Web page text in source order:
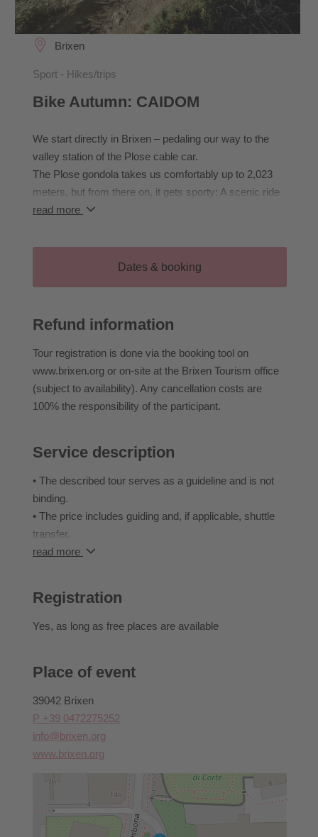
Brixen
Sport - Hikes/trips
Bike Autumn: CAIDOM
We start directly in Brixen – pedaling our way to the
valley station of the Plose cable car.
The Plose gondola takes us comfortably up to 2,023
meters, but from there on, it gets sporty: A scenic ride
to the Pfannspitzhütte awaits us, with a challenging
Hut is currently closed for renovation.
Well-rested, we continue to the CAI Hut, the entry point
into the valley – today, it’s our personal playground.
What follows is a true trail adventure: technical
challenges, flowy lines, and plenty of variety. Some of
the rougher sections have been smoothed out for you
– but the thrill is still guaranteed!
• Recommended: Back protector
• Difficulty STS: S3 – excellent MTB skills required
• Fitness level: 3/5
• Ascent: approx. 1,000 m
• Descent: approx. 2,000 m
• Distance: approx. 25 km
read more
Dates & booking
Refund information
Tour registration is done via the booking tool on
www.brixen.org or on-site at the Brixen Tourism office
(subject to availability). Any cancellation costs are
100% the responsibility of the participant.
Service description
• The described tour serves as a guideline and is not
binding.
• The price includes guiding and, if applicable, shuttle
transfer.
• Possible changes to the tours due to weather
read more
Registration
Yes, as long as free places are available
Place of event
39042 Brixen
P +39 0472275252
info@brixen.org
www.brixen.org